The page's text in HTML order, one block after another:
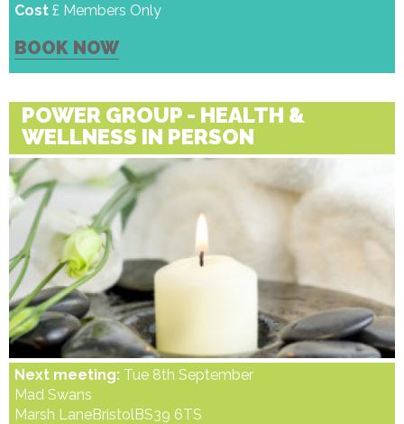
Cost £ Members Only
BOOK NOW
POWER GROUP - HEALTH &
WELLNESS IN PERSON
Next meeting: Tue 8th September
Mad Swans
Marsh LaneBristolBS39 6TS